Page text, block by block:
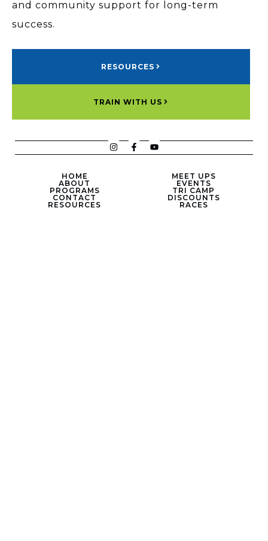
and community support for long-term
success.
RESOURCES
TRAIN WITH US
HOME
ABOUT
PROGRAMS
CONTACT
RESOURCES
MEET UPS
EVENTS
TRI CAMP
DISCOUNTS
RACES